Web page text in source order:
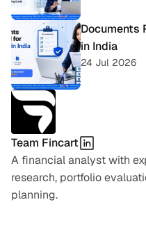
Documents
in India
24 Jul 2026
Team Fincart
A financial analyst with
research, portfolio
planning.